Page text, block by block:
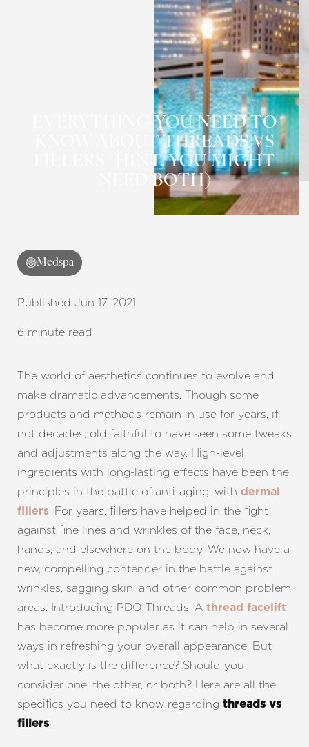
EVERYTHING YOU NEED TO
KNOW ABOUT THREADS VS
FILLERS (HINT, YOU MIGHT
NEED BOTH)
Medspa
Published Jun 17, 2021
6 minute read
The world of aesthetics continues to evolve and
make dramatic advancements. Though some
products and methods remain in use for years, if
not decades, old faithful to have seen some tweaks
and adjustments along the way. High-level
ingredients with long-lasting effects have been the
principles in the battle of anti-aging, with dermal
fillers. For years, fillers have helped in the fight
against fine lines and wrinkles of the face, neck,
hands, and elsewhere on the body. We now have a
new, compelling contender in the battle against
wrinkles, sagging skin, and other common problem
areas: Introducing PDO Threads. A thread facelift
has become more popular as it can help in several
ways in refreshing your overall appearance. But
what exactly is the difference? Should you
consider one, the other, or both? Here are all the
specifics you need to know regarding threads vs
fillers.
Highlight Links